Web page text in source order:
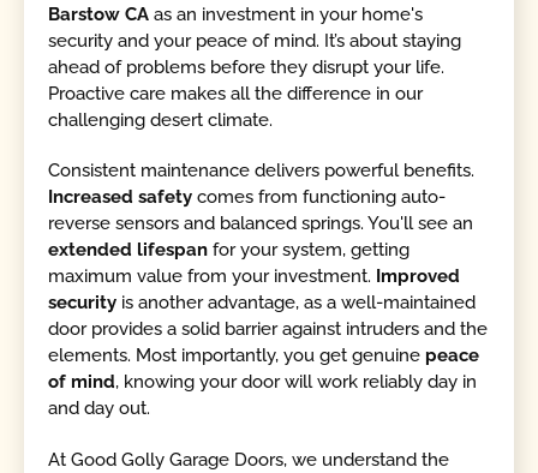
Barstow CA as an investment in your home's
security and your peace of mind. It’s about staying
ahead of problems before they disrupt your life.
Proactive care makes all the difference in our
challenging desert climate.
Consistent maintenance delivers powerful benefits.
Increased safety comes from functioning auto-
reverse sensors and balanced springs. You'll see an
extended lifespan for your system, getting
maximum value from your investment. Improved
security is another advantage, as a well-maintained
door provides a solid barrier against intruders and the
elements. Most importantly, you get genuine peace
of mind, knowing your door will work reliably day in
and day out.
At Good Golly Garage Doors, we understand the